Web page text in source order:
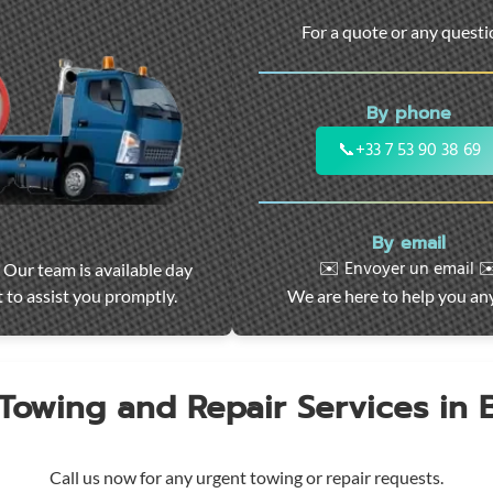
Our team is available day
to assist you promptly.
For a quote or any
By phone
📞+33 7 53 90 38 69
By email
✉️ Envoyer un email
We are here to help you
and Repair Services in
Call us now for any urgent towing or repair requests.